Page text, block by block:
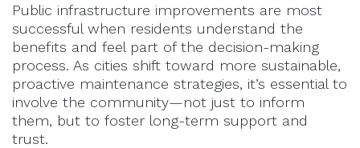
Public infrastructure improvements are most
successful when residents understand the
benefits and feel part of the decision-making
process. As cities shift toward more sustainable,
proactive maintenance strategies, it’s essential to
involve the community—not just to inform
them, but to foster long-term support and
trust.